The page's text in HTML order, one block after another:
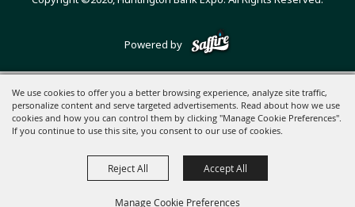
We use cookies to offer you a better browsing experience, analyze site traffic,
personalize content and serve targeted advertisements. Read about how we use
cookies and how you can control them by clicking "Manage Cookie Preferences".
If you continue to use this site, you consent to our use of cookies.
Manage Cookie Preferences
Reject All Accept All
Powered by